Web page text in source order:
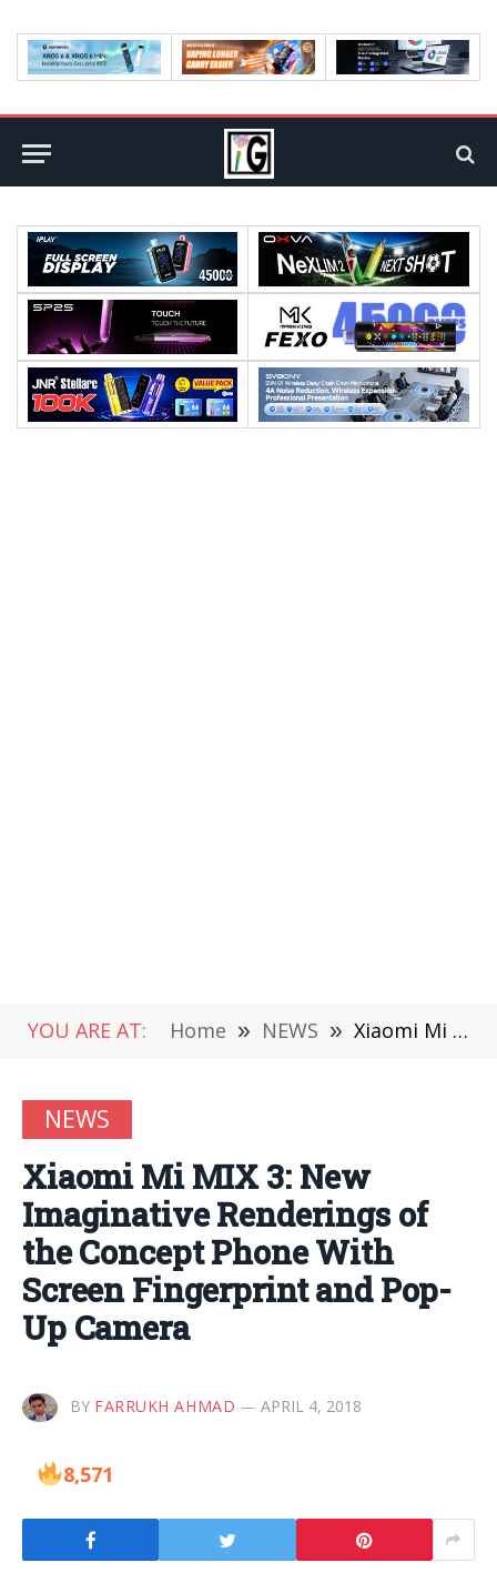
YOU ARE AT: Home » NEWS » Xiaomi Mi MIX 3: New Imaginative Renderings of the Concept Phone With Screen Fingerprint and Pop-Up Camera
NEWS
Xiaomi Mi MIX 3: New
Imaginative Renderings of
the Concept Phone With
Screen Fingerprint and Pop-
Up Camera
BY FARRUKH AHMAD APRIL 4, 2018
8,571